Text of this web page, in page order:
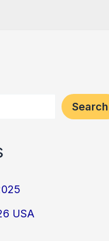
Search
USA